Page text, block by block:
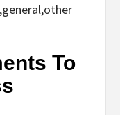
To